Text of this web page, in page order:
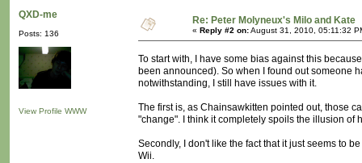
QXD-me
Posts: 136
View Profile WWW
Re: Peter Molyneux's Milo and Kate
« Reply #2 on:August 31, 2010, 05:11:32
To start with, I have some bias against this
been announced). So when I found out someone
notwithstanding, I still have issues with it.
The first is, as Chainsawkitten pointed out, those
"change". I think it completely spoils the illusion of
Secondly, I don't like the fact that it just seems to
Wii.